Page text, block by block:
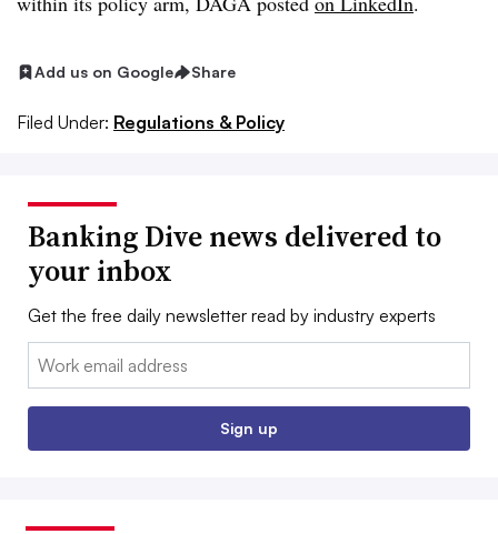
Add us on Google Share
Filed Under: Regulations & Policy
Banking Dive news delivered to
your inbox
Get the free daily newsletter read by industry experts
Email:
Sign up